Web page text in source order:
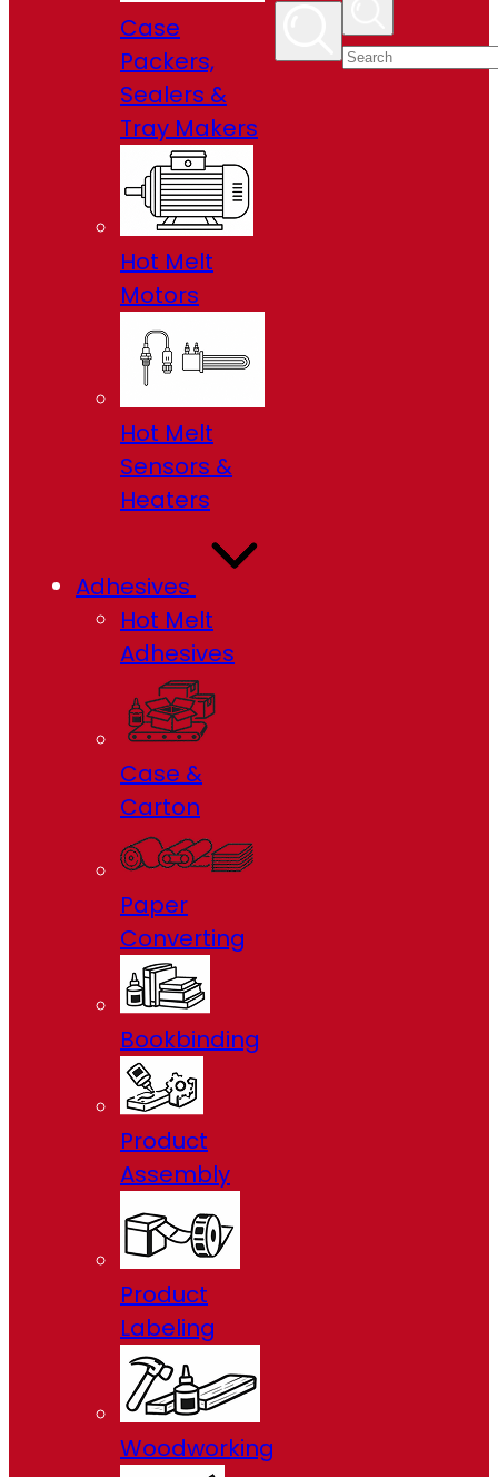
Case
Packers,
Sealers &
Tray Makers
Hot Melt
Motors
Hot Melt
Sensors &
Heaters
Adhesives
Hot Melt
Adhesives
Case &
Carton
Paper
Converting
Bookbinding
Product
Assembly
Product
Labeling
Woodworking